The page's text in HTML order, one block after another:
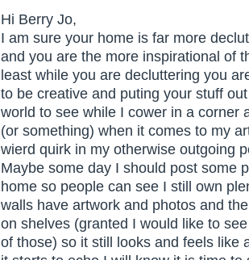
Hi Berry Jo,
I am sure your home is far more
and you are the more inspirational of
least while you are decluttering you
to be creative and puting your stuff
world to see while I cower in a corner
(or something) when it comes to my
wierd quirk in my otherwise outgoing
Maybe some day I should post some
home so people can see I still own
walls have artwork and photos and
on shelves (granted I would like to
of those) so it still looks and feels like